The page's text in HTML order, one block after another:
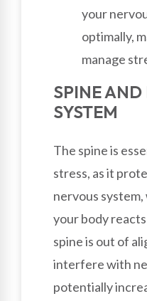
your
optimally,
manage
SPINE AND
SYSTEM
The spine is
stress, as it
nervous
your body
spine is out of
interfere with
potentially